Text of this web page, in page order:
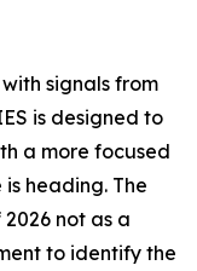
signals from
is designed to
a more focused
heading. The
not as a
to identify the